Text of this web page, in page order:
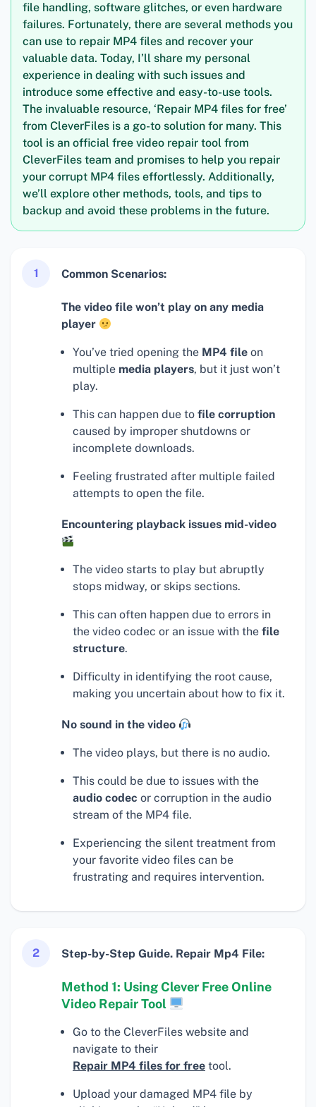
file handling, software glitches, or even hardware
failures. Fortunately, there are several methods you
can use to repair MP4 files and recover your
valuable data. Today, I’ll share my personal
experience in dealing with such issues and
introduce some effective and easy-to-use tools.
The invaluable resource, ‘Repair MP4 files for free’
from CleverFiles is a go-to solution for many. This
tool is an official free video repair tool from
CleverFiles team and promises to help you repair
your corrupt MP4 files effortlessly. Additionally,
we’ll explore other methods, tools, and tips to
backup and avoid these problems in the future.
1 Common Scenarios:
The video file won’t play on any media
player
You’ve tried opening the MP4 file on
multiple media players, but it just won’t
play.
This can happen due to file corruption
caused by improper shutdowns or
incomplete downloads.
Feeling frustrated after multiple failed
attempts to open the file.
Encountering playback issues mid-video
The video starts to play but abruptly
stops midway, or skips sections.
This can often happen due to errors in
the video codec or an issue with the file
structure.
Difficulty in identifying the root cause,
making you uncertain about how to fix it.
No sound in the video
The video plays, but there is no audio.
This could be due to issues with the
audio codec or corruption in the audio
stream of the MP4 file.
Experiencing the silent treatment from
your favorite video files can be
frustrating and requires intervention.
2 Step-by-Step Guide. Repair Mp4 File:
Method 1: Using Clever Free Online
Video Repair Tool
Go to the CleverFiles website and
navigate to their
Repair MP4 files for free tool.
Upload your damaged MP4 file by